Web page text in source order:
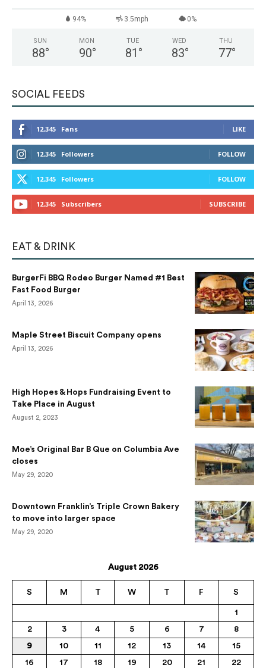
94% 3.5mph 0%
SUN
88°
MON
90°
TUE
81 °
WED
83°
THU
77°
SOCIAL FEEDS
12,345 Fans LIKE
12,345 Followers FOLLOW
12,345 Followers FOLLOW
12,345 Subscribers SUBSCRIBE
EAT & DRINK
BurgerFi BBQ Rodeo Burger Named #1 Best
Fast Food Burger
April 13, 2026
Maple Street Biscuit Company opens
April 13, 2026
High Hopes & Hops Fundraising Event to
Take Place in August
August 2, 2023
Moe’s Original Bar B Que on Columbia Ave
closes
May 29, 2020
Downtown Franklin’s Triple Crown Bakery
to move into larger space
May 29, 2020
August 2026
S M T W T F S
1
2
3 4 5 6 7
8
9
10 11 12 13 14
15
16
17 18 19 20 21 22